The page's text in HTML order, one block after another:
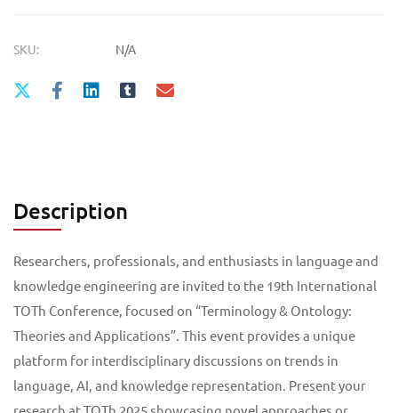
SKU: N/A
Description
Researchers, professionals, and enthusiasts in language and
knowledge engineering are invited to the 19th International
TOTh Conference, focused on “Terminology & Ontology:
Theories and Applications”. This event provides a unique
platform for interdisciplinary discussions on trends in
language, AI, and knowledge representation. Present your